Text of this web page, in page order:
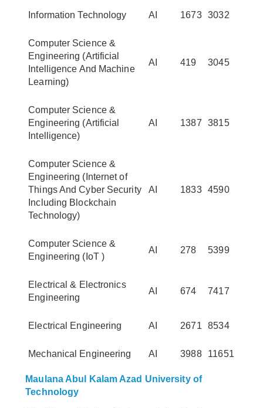
Information Technology AI 1673 3032
Computer Science &
Engineering (Artificial
Intelligence And Machine
Learning)
AI 419 3045
Computer Science &
Engineering (Artificial
Intelligence)
AI 1387 3815
Computer Science &
Engineering (Internet of
Things And Cyber Security
Including Blockchain
Technology)
AI 1833 4590
Computer Science &
Engineering (IoT )
AI 278 5399
Electrical & Electronics
Engineering
AI 674 7417
Electrical Engineering AI 2671 8534
Mechanical Engineering AI 3988 11651
Maulana Abul Kalam Azad University of
Technology